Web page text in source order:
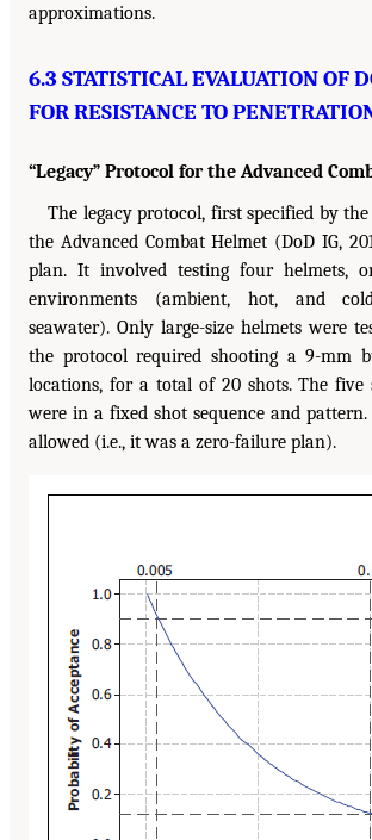
approximations.
6.3 STATISTICAL EVALUATION OF
FOR RESISTANCE TO
“Legacy” Protocol for the Advanced
The legacy protocol, first specified by
the Advanced Combat Helmet (DoD IG,
plan. It involved testing four helmets,
environments (ambient, hot, and
seawater). Only large-size helmets were
the protocol required shooting a 9-mm
locations, for a total of 20 shots. The five
were in a fixed shot sequence and
allowed (i.e., it was a zero-failure plan).